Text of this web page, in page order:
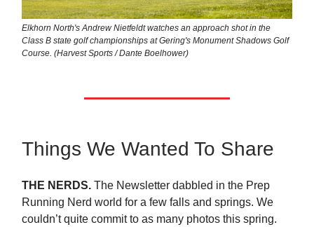
Elkhorn North's Andrew Nietfeldt watches an approach shot in the
Class B state golf championships at Gering's Monument Shadows Golf
Course. (Harvest Sports / Dante Boelhower)
Things We Wanted To Share
THE NERDS. The Newsletter dabbled in the Prep
Running Nerd world for a few falls and springs. We
couldn’t quite commit to as many photos this spring.